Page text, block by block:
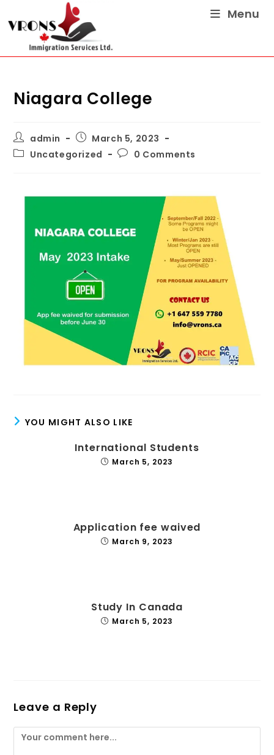
Menu
Niagara College
admin
March 5, 2023
Uncategorized
0 Comments
YOU MIGHT ALSO LIKE
International Students
March 5, 2023
Application fee waived
March 9, 2023
Study In Canada
March 5, 2023
Leave a Reply